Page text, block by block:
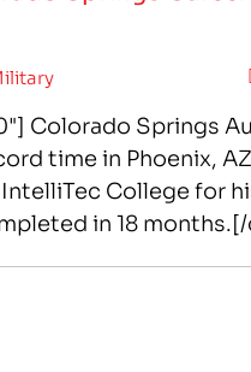
Colorado Springs
time in Phoenix,
College for
in 18